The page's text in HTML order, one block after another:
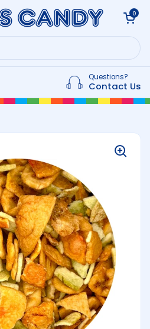
Open cart
0
Questions?
Contact Us